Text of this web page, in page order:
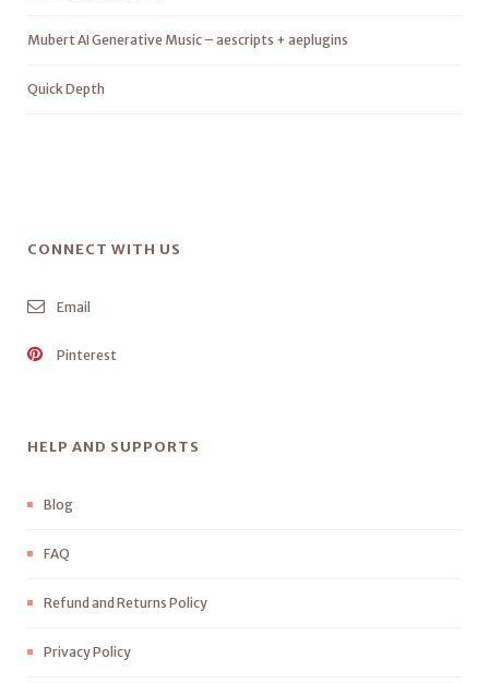
Mubert AI Generative Music – aescripts + aeplugins
Quick Depth
CONNECT WITH US
Email
Pinterest
HELP AND SUPPORTS
Blog
FAQ
Refund and Returns Policy
Privacy Policy